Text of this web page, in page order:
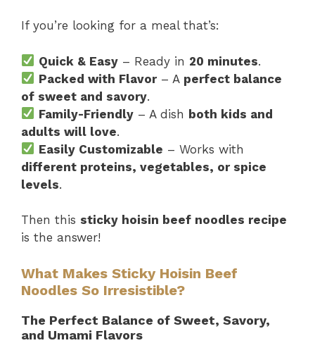
If you’re looking for a meal that’s:
Quick & Easy – Ready in 20 minutes.
Packed with Flavor– A perfect balance
of sweet and savory.
Family-Friendly – A dish both kids and
adults will love.
Easily Customizable – Works with
different proteins, vegetables, or spice
levels.
Then this sticky hoisin beef noodles recipe
is the answer!
What Makes Sticky Hoisin Beef
Noodles So Irresistible?
The Perfect Balance of Sweet, Savory,
and Umami Flavors